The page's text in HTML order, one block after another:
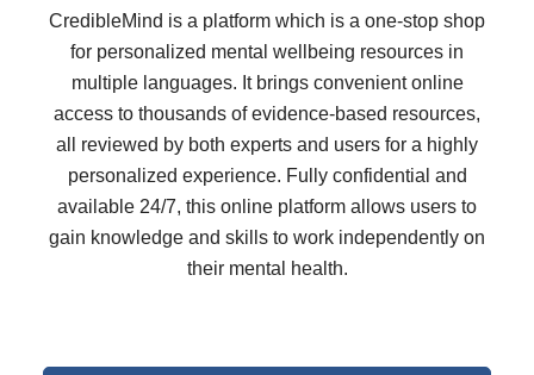
CredibleMind is a platform which is a one-stop shop
for personalized mental wellbeing resources in
multiple languages. It brings convenient online
access to thousands of evidence-based resources,
all reviewed by both experts and users for a highly
personalized experience. Fully confidential and
available 24/7, this online platform allows users to
gain knowledge and skills to work independently on
their mental health.